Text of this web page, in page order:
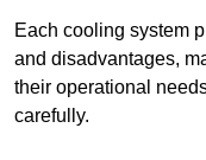
Each cooling system
and disadvantages,
their operational
carefully.